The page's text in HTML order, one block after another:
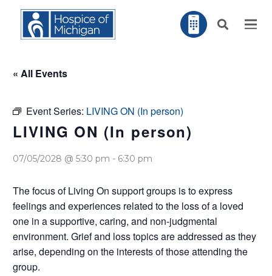
« All Events
Event Series: LIVING ON (In person)
LIVING ON (In person)
07/05/2028 @ 5:30 pm - 6:30 pm
The focus of Living On support groups is to express
feelings and experiences related to the loss of a loved
one in a supportive, caring, and non-judgmental
environment. Grief and loss topics are addressed as they
arise, depending on the interests of those attending the
group.